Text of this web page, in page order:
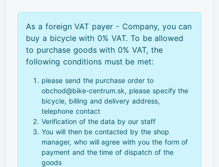
As a foreign VAT payer - Company, you can
buy a bicycle with 0% VAT. To be allowed
to purchase goods with 0% VAT, the
following conditions must be met:
please send the purchase order to
obchod@bike-centrum.sk, please specify the
bicycle, billing and delivery address,
telephone contact
Verification of the data by our staff
You will then be contacted by the shop
manager, who will agree with you the form of
payment and the time of dispatch of the
goods